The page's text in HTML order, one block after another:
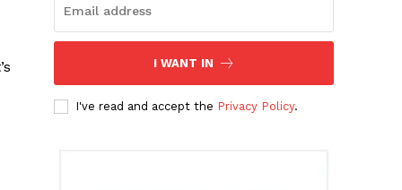
I WANT IN
I've read and accept the Privacy Policy.